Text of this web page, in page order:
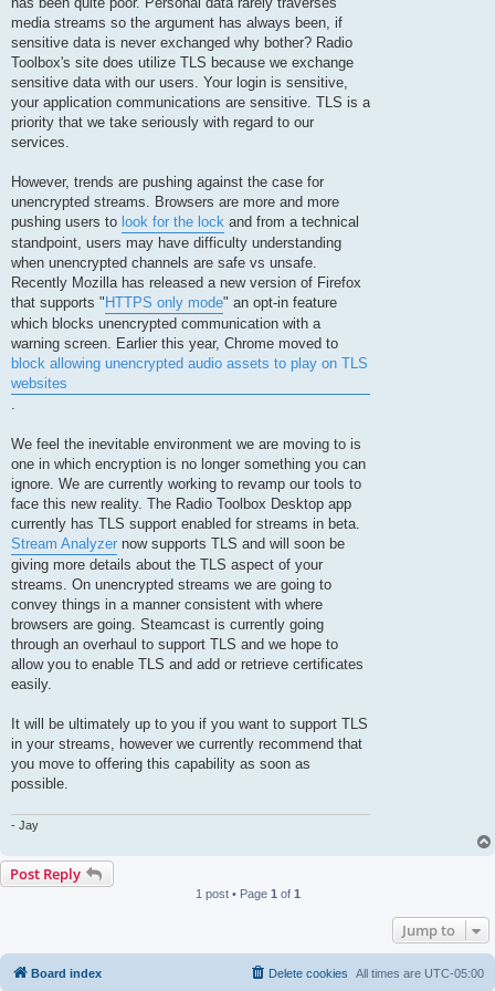
media streams so the argument has always been, if
sensitive data is never exchanged why bother? Radio
Toolbox's site does utilize TLS because we exchange
sensitive data with our users. Your login is sensitive,
your application communications are sensitive. TLS is a
priority that we take seriously with regard to our
services.
However, trends are pushing against the case for
unencrypted streams. Browsers are more and more
pushing users to look for the lock and from a technical
standpoint, users may have difficulty understanding
when unencrypted channels are safe vs unsafe.
Recently Mozilla has released a new version of Firefox
that supports " HTTPS only mode" an opt-in feature
which blocks unencrypted communication with a
warning screen. Earlier this year, Chrome moved to
block allowing unencrypted audio assets to play on TLS
websites
.
We feel the inevitable environment we are moving to is
one in which encryption is no longer something you can
ignore. We are currently working to revamp our tools to
face this new reality. The Radio Toolbox Desktop app
currently has TLS support enabled for streams in beta.
Stream Analyzer now supports TLS and will soon be
giving more details about the TLS aspect of your
streams. On unencrypted streams we are going to
convey things in a manner consistent with where
browsers are going. Steamcast is currently going
through an overhaul to support TLS and we hope to
allow you to enable TLS and add or retrieve certificates
easily.
It will be ultimately up to you if you want to support TLS
in your streams, however we currently recommend that
you move to offering this capability as soon as
possible.
- Jay
Post Reply
1 post • Page 1 of 1
Jump to
Board index All times are UTC-05:00
Delete cookies